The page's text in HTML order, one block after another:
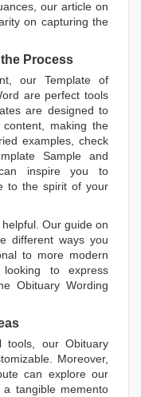
our article on
on capturing the
Process
our Template of
are perfect tools
are designed to
making the
examples, check
Sample and
inspire you to
to the spirit of your
Our guide on
different ways you
to more modern
looking to express
Obituary Wording
tools, our Obituary
Moreover,
can explore our
tangible memento